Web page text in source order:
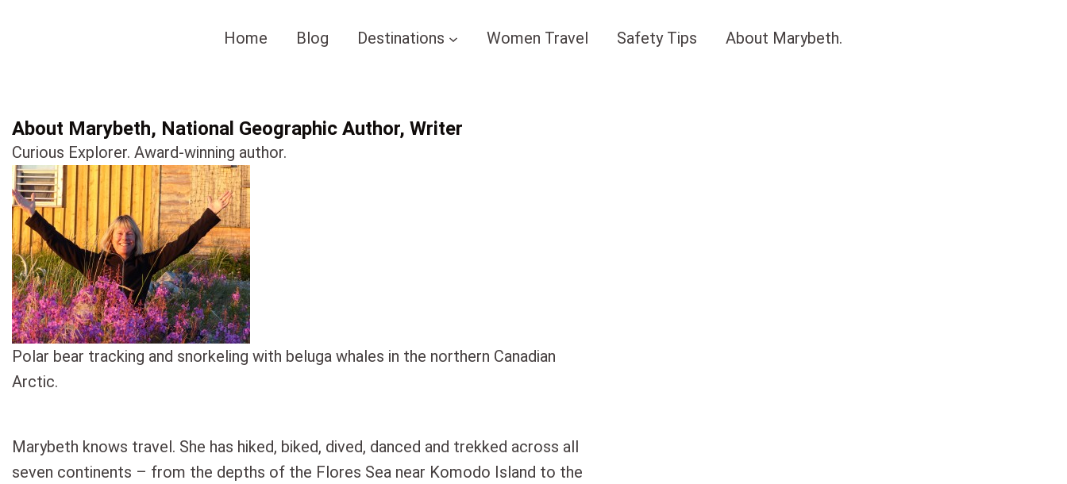
Home Blog Destinations Women Travel Safety Tips About Marybeth.
About Marybeth, National Geographic Author, Writer
Curious Explorer. Award-winning author.
Polar bear tracking and snorkeling with beluga whales in the northern Canadian
Arctic.
Marybeth knows travel. She has hiked, biked, dived, danced and trekked across all
seven continents – from the depths of the Flores Sea near Komodo Island to the